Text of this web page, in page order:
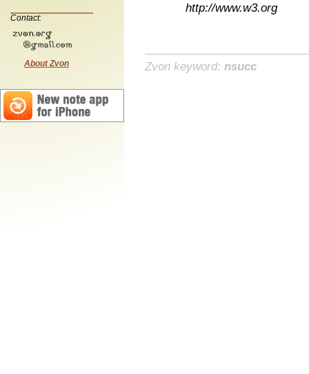
Contact:
About Zvon
http://www.w3.org
Zvon keyword: nsucc